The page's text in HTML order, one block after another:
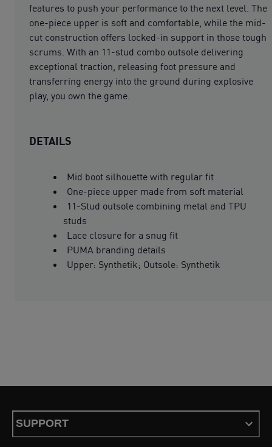
features to push your performance to the next level. The
one-piece upper is soft and comfortable, while the mid-
cut construction offers locked-in support in those tough
scrums. With an 11-stud combo outsole delivering
exceptional traction, releasing foot pressure and
transferring energy into the ground during explosive
play, you own the game.
DETAILS
Mid boot silhouette with regular fit
One-piece upper made from soft material
11-Stud outsole combining metal and TPU
studs
Lace closure for a snug fit
PUMA branding details
Upper: Synthetik; Outsole: Synthetik
SUPPORT